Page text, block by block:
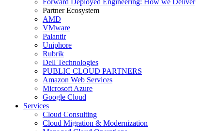
Forward Deployed Engineering: How we Deliver
Partner Ecosystem
AMD
VMware
Palantir
Uniphore
Rubrik
Dell Technologies
PUBLIC CLOUD PARTNERS
Amazon Web Services
Microsoft Azure
Google Cloud
Services
Cloud Consulting
Cloud Migration & Modernization